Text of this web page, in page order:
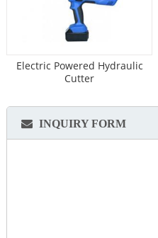
Electric Powered Hydraulic
Cutter
INQUIRY FORM